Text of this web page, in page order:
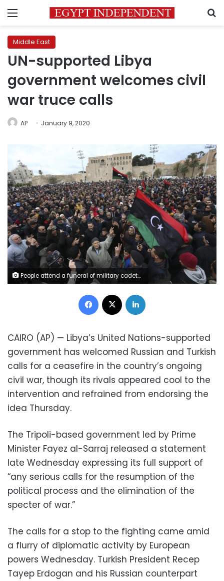
Menu
Middle East
UN-supported Libya
government welcomes civil
war truce calls
AP January 9, 2020
People attend a funeral of military cadets in Tripoli, Libya, Sunday, Jan. 5, 2020. Health officials said the death toll from the airstrike climbed to at least 30 people, most of them students and over 30 others were wounded. The airstrike took place in the city's south late Saturday, an area which has seen heavy clashes in recent months. Forces based in eastern Libya and led by Gen. Khalifa Hifter have been fighting to seize the capital from the weak but U.N.-supported government. (AP Photo/Hazem Ahmed)
Facebook
CAIRO (AP) — Libya’s United Nations-supported
government has welcomed Russian and Turkish
calls for a ceasefire in the country’s ongoing
civil war, though its rivals appeared cool to the
intervention and refrained from endorsing the
idea Thursday.
The Tripoli-based government led by Prime
Minister Fayez al-Sarraj released a statement
late Wednesday expressing its full support of
“any serious calls for the resumption of the
political process and the elimination of the
specter of war.”
The calls for a stop to the fighting came amid
a flurry of diplomatic activity by European
powers Wednesday. Turkish President Recep
Tayep Erdogan and his Russian counterpart